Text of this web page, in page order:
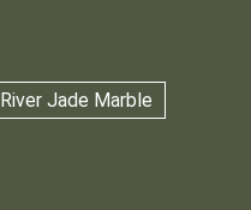
River Jade Marble